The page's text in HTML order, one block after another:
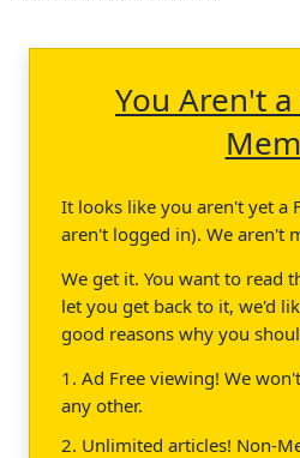
You Aren't
It looks like you aren't yet a
aren't logged in). We aren't
We get it. You want to read
let you get back to it, we'd
good reasons why you
1. Ad Free viewing! We
any other.
2. Unlimited articles! Non-